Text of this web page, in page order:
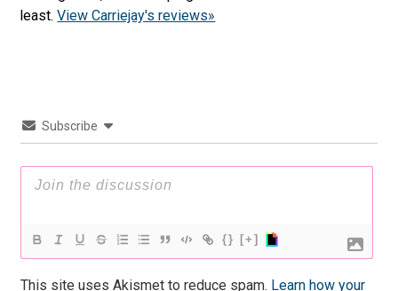
least.View Carriejay's reviews»
Subscribe
{} [+]
This site uses Akismet to reduce spam. Learn how your